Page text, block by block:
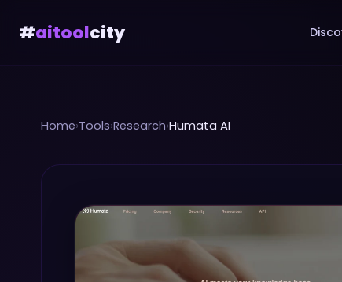
#aitoolcity
Home›Tools›Research›Humata AI